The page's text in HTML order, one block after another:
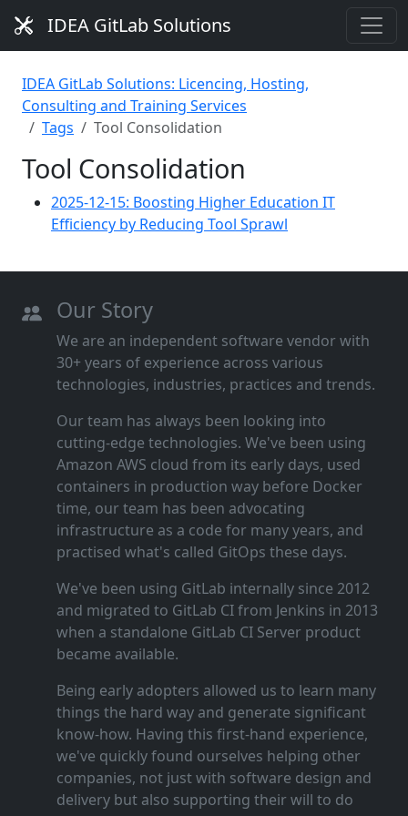
IDEA GitLab Solutions
IDEA GitLab Solutions: Licencing, Hosting,
Consulting and Training Services
Tags
Tool Consolidation
Tool Consolidation
2025-12-15: Boosting Higher Education IT
Efficiency by Reducing Tool Sprawl
Our Story
We are an independent software vendor with
30+ years of experience across various
technologies, industries, practices and trends.
Our team has always been looking into
cutting‑edge technologies. We've been using
Amazon AWS cloud from its early days, used
containers in production way before Docker
time, our team has been advocating
infrastructure as a code for many years, and
practised what's called GitOps these days.
We've been using GitLab internally since 2012
and migrated to GitLab CI from Jenkins in 2013
when a standalone GitLab CI Server product
became available.
Being early adopters allowed us to learn many
things the hard way and generate significant
know‑how. Having this first‑hand experience,
we've quickly found ourselves helping other
companies, not just with software design and
delivery but also supporting their will to do